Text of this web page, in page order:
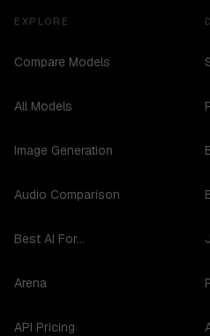
EXPLORE
Compare Models
All Models
Image Generation
Audio Comparison
Best AI For...
Arena
API Pricing